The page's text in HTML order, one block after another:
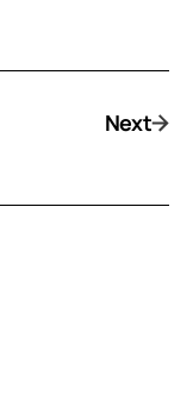
Next